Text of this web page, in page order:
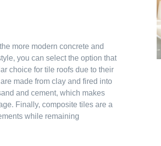
more modern concrete and
you can select the option that
choice for tile roofs due to their
made from clay and fired into
and cement, which makes
Finally, composite tiles are a
while remaining